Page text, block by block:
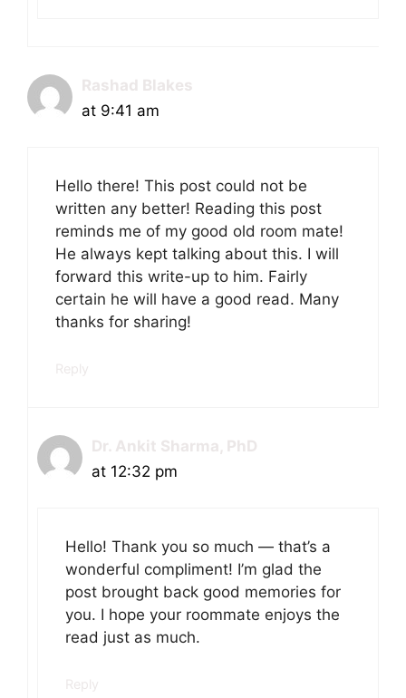
Rashad Blakes
at 9:41 am
Hello there! This post could not be
written any better! Reading this post
reminds me of my good old room mate!
He always kept talking about this. I will
forward this write-up to him. Fairly
certain he will have a good read. Many
thanks for sharing!
Reply
Dr. Ankit Sharma, PhD
at 12:32 pm
Hello! Thank you so much — that’s a
wonderful compliment! I’m glad the
post brought back good memories for
you. I hope your roommate enjoys the
read just as much.
Reply